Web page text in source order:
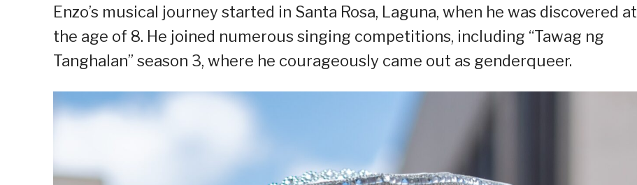
Enzo’s musical journey started in Santa Rosa, Laguna, when he was discovered at
the age of 8. He joined numerous singing competitions, including “Tawag ng
Tanghalan” season 3, where he courageously came out as genderqueer.